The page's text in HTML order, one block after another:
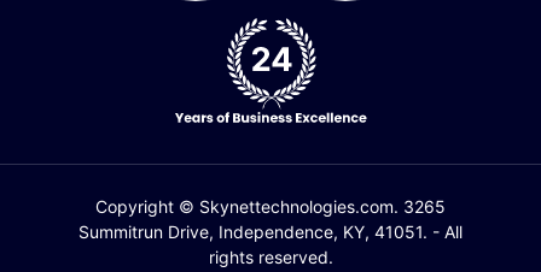
Copyright © Skynettechnologies.com. 3265
Summitrun Drive, Independence, KY, 41051. - All
rights reserved.